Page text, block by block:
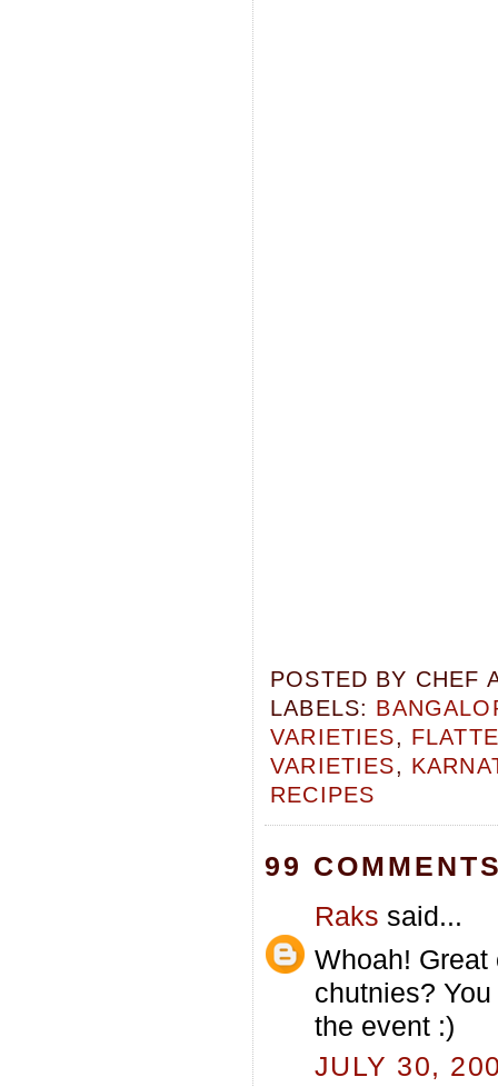
POSTED BY CHEF
LABELS:
VARIETIES,
VARIETIES,
RECIPES
99
Raks said...
Whoah!
chutnies?
the event :)
JULY 30,